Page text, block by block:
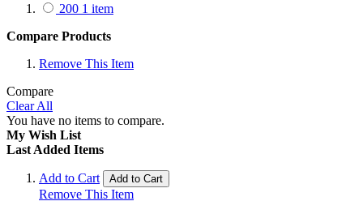
200 1 item
Compare Products
Remove This Item
Compare
Clear All
You have no items to compare.
My Wish List
Last Added Items
Add to Cart Add to Cart
Remove This Item